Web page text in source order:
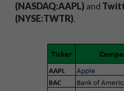
(NASDAQ:AAPL) and
(NYSE:TWTR).